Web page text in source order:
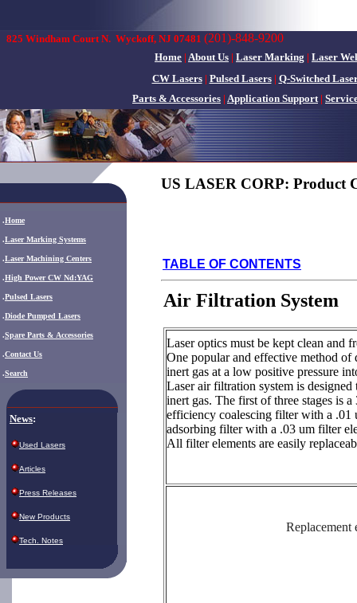
825 Windham Court N. Wyckoff, NJ 07481 (201)-848-9200
Home | About Us | Laser Marking | Laser
CW Lasers| Pulsed Lasers| Q-Switched
Parts & Accessories | Application Support|
.Home
.Laser Marking Systems
.Laser Machining Centers
.High Power CW Nd:YAG
.Pulsed Lasers
.Diode Pumped Lasers
.Spare Parts & Accessories
.Contact Us
.Search
News:
Used Lasers
Articles
Press Releases
New Products
Tech. Notes
US LASER CORP: Product
TABLE OF CONTENTS
Air Filtration System
Laser optics must be kept clean and
One popular and effective method
inert gas at a low positive pressure
Laser air filtration system is
inert gas. The first of three stages is
efficiency coalescing filter with a .01
adsorbing filter with a .03 um filter
All filter elements are easily
Replacement